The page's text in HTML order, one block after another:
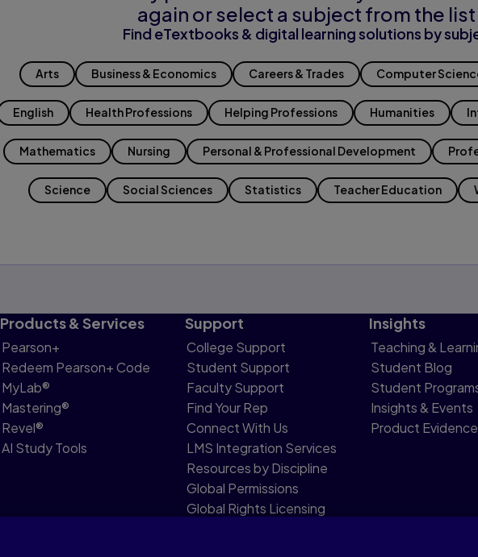
again or select a subject from the
Find eTextbooks & digital learning solutions by
Arts Business & Economics Careers & Trades Computer
English Health Professions Helping Professions Humanities
Mathematics Nursing Personal & Professional Development
Science Social Sciences Statistics Teacher Education
Products & Services
Pearson+
Redeem Pearson+ Code
MyLab®
Mastering®
Revel®
AI Study Tools
Support
College Support
Student Support
Faculty Support
Find Your Rep
Connect With Us
LMS Integration Services
Resources by Discipline
Global Permissions
Global Rights Licensing
Insights
Teaching &
Student Blog
Student
Insights & Events
Product Evidence